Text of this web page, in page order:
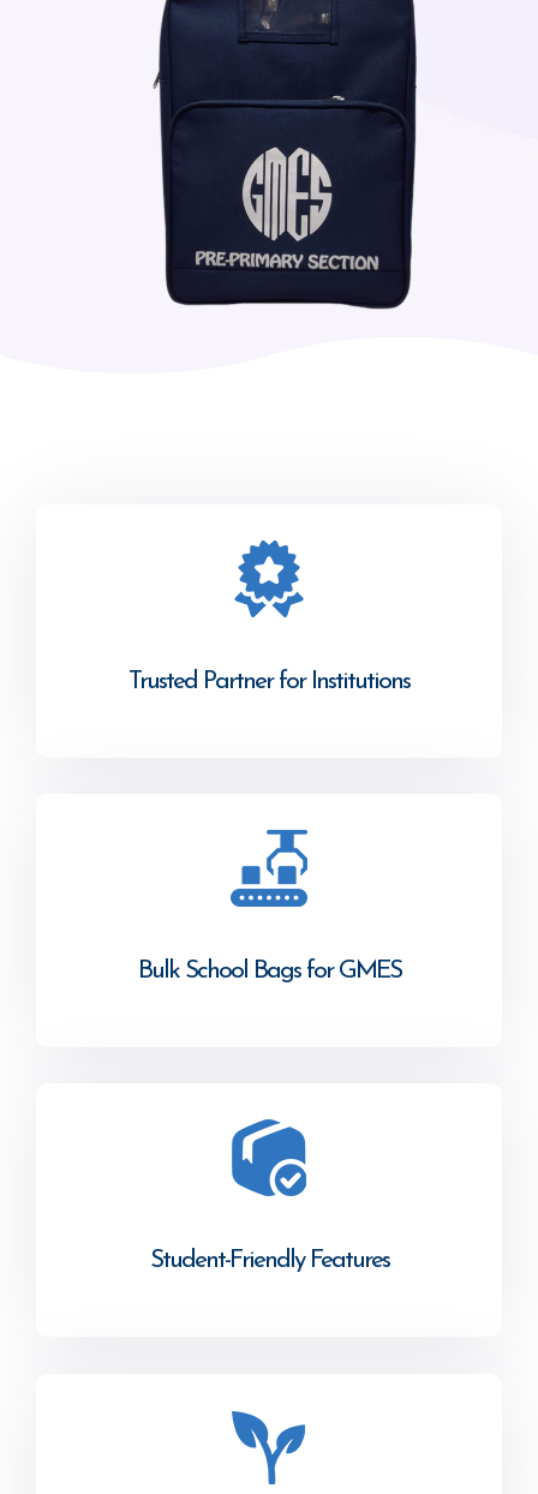
Trusted Partner for Institutions
Bulk School Bags for GMES
Student-Friendly Features